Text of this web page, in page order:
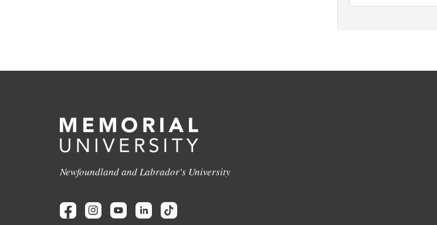
Newfoundland and Labrador's University